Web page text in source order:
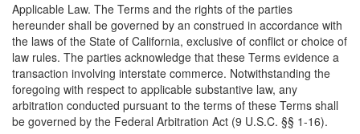
Applicable Law. The Terms and the rights of the parties
hereunder shall be governed by an construed in accordance with
the laws of the State of California, exclusive of conflict or choice of
law rules. The parties acknowledge that these Terms evidence a
transaction involving interstate commerce. Notwithstanding the
foregoing with respect to applicable substantive law, any
arbitration conducted pursuant to the terms of these Terms shall
be governed by the Federal Arbitration Act (9 U.S.C. §§ 1-16).